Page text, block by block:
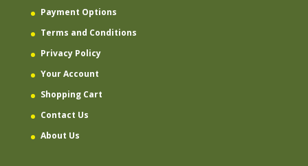
Payment Options
Terms and Conditions
Privacy Policy
Your Account
Shopping Cart
Contact Us
About Us